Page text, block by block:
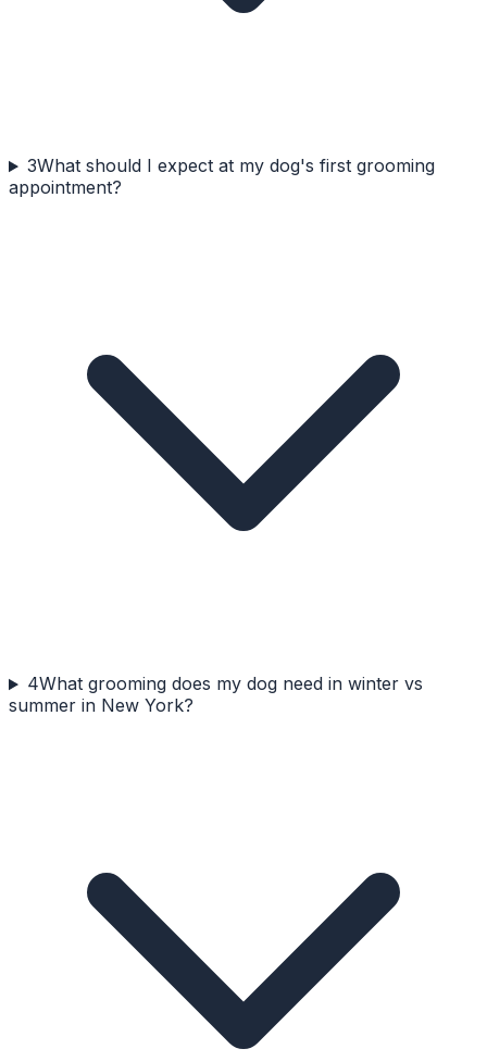
3What should I expect at my dog's first grooming
appointment?
4What grooming does my dog need in winter vs
summer in New York?